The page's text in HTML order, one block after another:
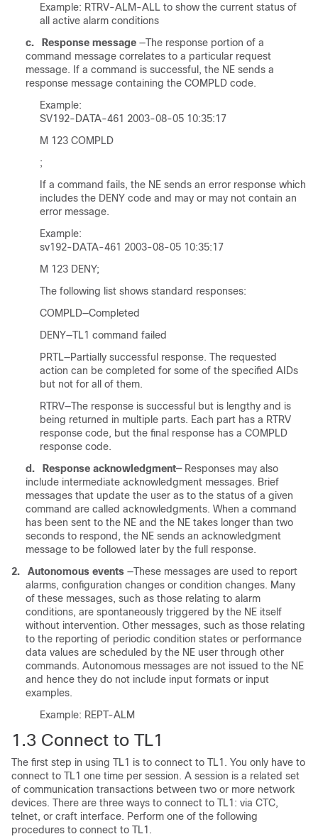
Example: RTRV-ALM-ALL to show the current status of
all active alarm conditions
c.
Response message —The response portion of a
command message correlates to a particular request
message. If a command is successful, the NE sends a
response message containing the COMPLD code.
Example:
SV192-DATA-461 2003-08-05 10:35:17
M 123 COMPLD
;
If a command fails, the NE sends an error response which
includes the DENY code and may or may not contain an
error message.
Example:
sv192-DATA-461 2003-08-05 10:35:17
M 123 DENY;
The following list shows standard responses:
COMPLD—Completed
DENY—TL1 command failed
PRTL—Partially successful response. The requested
action can be completed for some of the specified AIDs
but not for all of them.
RTRV—The response is successful but is lengthy and is
being returned in multiple parts. Each part has a RTRV
response code, but the final response has a COMPLD
response code.
d.
Response acknowledgment—Responses may also
include intermediate acknowledgment messages. Brief
messages that update the user as to the status of a given
command are called acknowledgments. When a command
has been sent to the NE and the NE takes longer than two
seconds to respond, the NE sends an acknowledgment
message to be followed later by the full response.
2.
Autonomous events —These messages are used to report
alarms, configuration changes or condition changes. Many
of these messages, such as those relating to alarm
conditions, are spontaneously triggered by the NE itself
without intervention. Other messages, such as those relating
to the reporting of periodic condition states or performance
data values are scheduled by the NE user through other
commands. Autonomous messages are not issued to the NE
and hence they do not include input formats or input
examples.
Example: REPT-ALM
1.3 Connect to TL1
The first step in using TL1 is to connect to TL1. You only have to
connect to TL1 one time per session. A session is a related set
of communication transactions between two or more network
devices. There are three ways to connect to TL1: via CTC,
telnet, or craft interface. Perform one of the following
procedures to connect to TL1.